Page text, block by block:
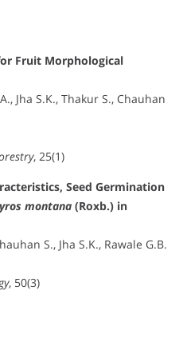
Fruit Morphological
Jha S.K., Thakur S., Chauhan
, 25(1)
Seed Germination
montana (Roxb.) in
S., Jha S.K., Rawale G.B.
, 50(3)